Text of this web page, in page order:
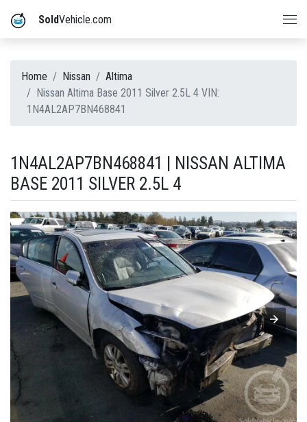
SoldVehicle.com
Home Nissan
Altima
Nissan Altima Base 2011 Silver 2.5L 4 VIN:
1N4AL2AP7BN468841
1N4AL2AP7BN468841 | NISSAN ALTIMA
BASE 2011 SILVER 2.5L 4